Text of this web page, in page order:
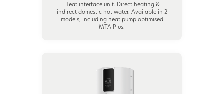
Heat interface unit. Direct heating &
indirect domestic hot water. Available in 2
models, including heat pump optimised
MTA Plus.